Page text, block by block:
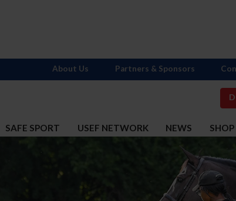
SAFE SPORT USEF NETWORK NEWS SHOP
About Us Partners & Sponsors